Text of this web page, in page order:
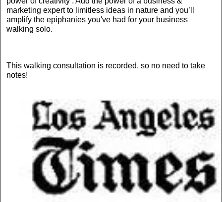
marketing expert to limitless ideas in nature and you’ll
amplify the epiphanies you've had for your business
walking solo.
This walking consultation is recorded, so no need to take
notes!